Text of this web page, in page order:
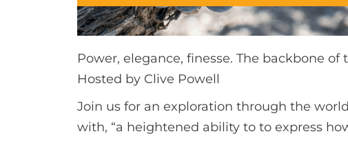
Power, elegance, finesse. The backbone
Hosted by Clive Powell
Join us for an exploration through the
with, “a heightened ability to to express